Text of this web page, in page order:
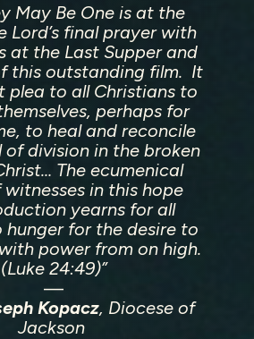
May Be One is at the
Lord’s final prayer with
at the Last Supper and
this outstanding film. It
plea to all Christians to
perhaps for
to heal and reconcile
of division in the broken
The ecumenical
in this hope
yearns for all
hunger for the desire to
power from on high.
(Luke 24:49)”
—
Kopacz, Diocese of
Jackson